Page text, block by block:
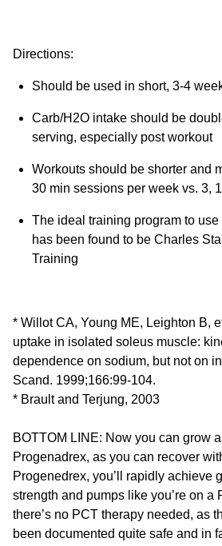
Directions:
Should be used in short, 3-4
Carb/H2O intake should be
serving, especially post workout
Workouts should be shorter and
30 min sessions per week vs. 3,
The ideal training program to
has been found to be Charles
Training
* Willot CA, Young ME, Leighton B,
uptake in isolated soleus muscle:
dependence on sodium, but not on
Scand. 1999;166:99-104.
* Brault and Terjung, 2003
BOTTOM LINE: Now you can grow
Progenadrex, as you can recover
Progenedrex, you’ll rapidly achieve
strength and pumps like you’re on a
there’s no PCT therapy needed, as
been documented quite safe and in